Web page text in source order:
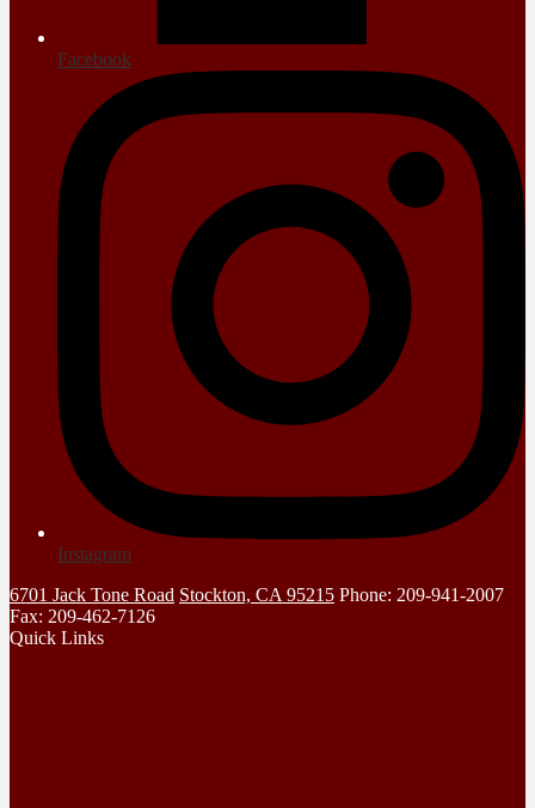
Facebook
Instagram
6701 Jack Tone Road Stockton, CA 95215 Phone: 209-941-2007
Fax: 209-462-7126
Quick Links